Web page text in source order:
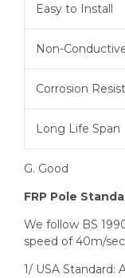
Easy to Install
Non-
Corrosion
Long Life Span
G. Good
FRP Pole
We follow BS
speed of 40m/
1/ USA Standard: